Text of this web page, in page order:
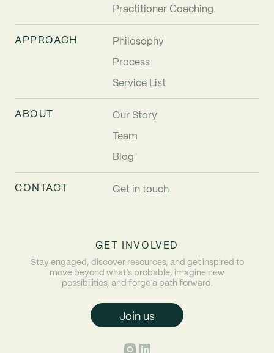
GET INVOLVED
Stay engaged, discover resources, and get inspired to
move beyond what’s probable, imagine new
possibilities, and forge a path forward.
Join us
Practitioner Coaching
APPROACH
Philosophy
Process
Service List
ABOUT
Our Story
Team
Blog
CONTACT Get in touch